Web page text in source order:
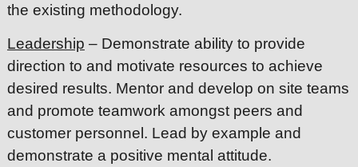
the existing methodology.
Leadership – Demonstrate ability to provide
direction to and motivate resources to achieve
desired results. Mentor and develop on site teams
and promote teamwork amongst peers and
customer personnel. Lead by example and
demonstrate a positive mental attitude.